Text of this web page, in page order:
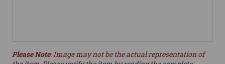
Please Note: Image may not be the actual representation of